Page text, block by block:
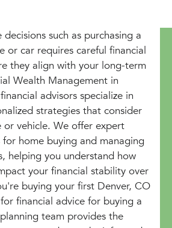
such as purchasing a
or car requires careful financial
they align with your long-term
Wealth Management in
advisors specialize in
strategies that consider
or vehicle. We offer expert
home buying and managing
helping you understand how
your financial stability over
buying your first Denver, CO
financial advice for buying a
team provides the